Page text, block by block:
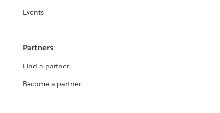
Events
Partners
Find a partner
Become a partner